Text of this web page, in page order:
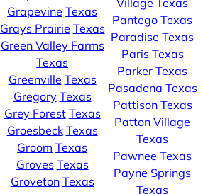
Grapevine Texas
Grays Prairie Texas
Green Valley Farms
Texas
Greenville Texas
Gregory Texas
Grey Forest Texas
Groesbeck Texas
Groom Texas
Groves Texas
Groveton Texas
Village Texas
Pantego Texas
Paradise Texas
Paris Texas
Parker Texas
Pasadena Texas
Pattison Texas
Patton Village
Texas
Pawnee Texas
Payne Springs
Texas